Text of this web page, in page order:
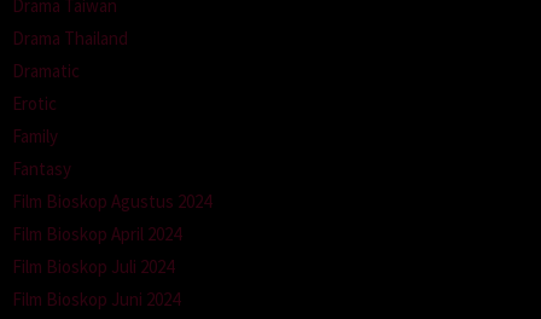
Drama Taiwan
Drama Thailand
Dramatic
Erotic
Family
Fantasy
Film Bioskop Agustus 2024
Film Bioskop April 2024
Film Bioskop Juli 2024
Film Bioskop Juni 2024